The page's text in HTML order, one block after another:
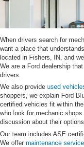
When drivers search for
want a place that
located in Fishers, IN, and
We are a Ford dealership
drivers.
We also provide used
shoppers, we explain Ford
certified vehicles fit within
who look for mechanic
discussion about their
Our team includes ASE
We offer maintenance